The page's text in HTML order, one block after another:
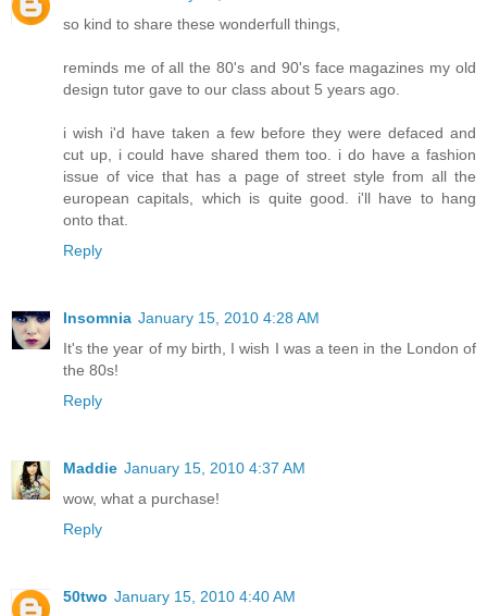
so kind to share these wonderfull things,
reminds me of all the 80's and 90's face magazines my old
design tutor gave to our class about 5 years ago.
i wish i'd have taken a few before they were defaced and
cut up, i could have shared them too. i do have a fashion
issue of vice that has a page of street style from all the
european capitals, which is quite good. i'll have to hang
onto that.
Reply
Insomnia January 15, 2010 4:28 AM
It's the year of my birth, I wish I was a teen in the London of
the 80s!
Reply
Maddie January 15, 2010 4:37 AM
wow, what a purchase!
Reply
50two January 15, 2010 4:40 AM